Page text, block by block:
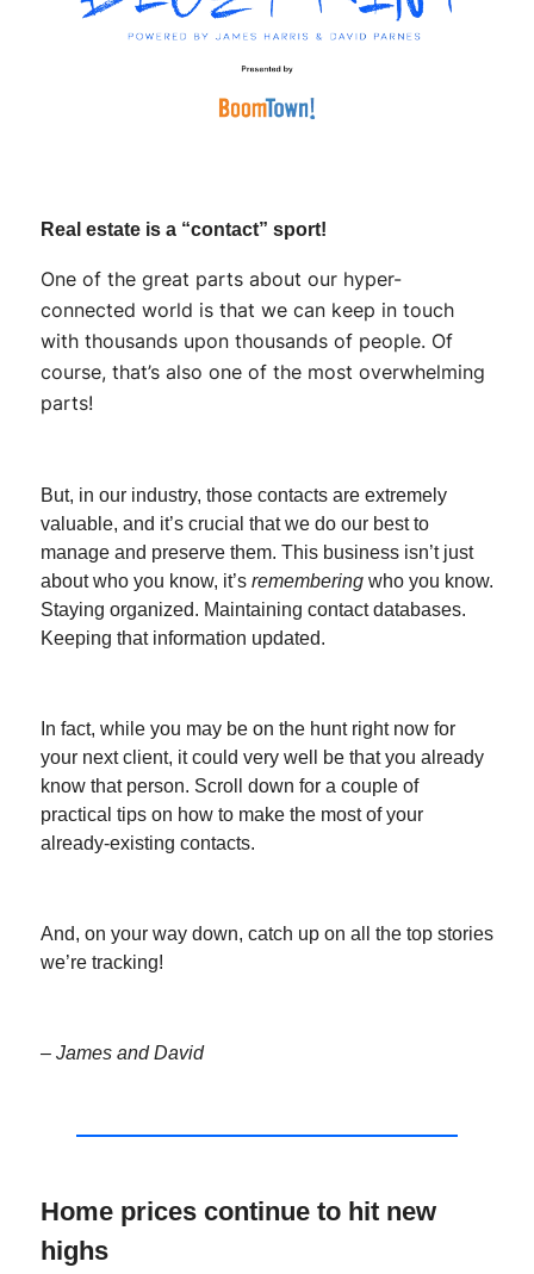
Real estate is a “contact” sport!
One of the great parts about our hyper-
connected world is that we can keep in touch
with thousands upon thousands of people. Of
course, that’s also one of the most overwhelming
parts!
But, in our industry, those contacts are extremely
valuable, and it’s crucial that we do our best to
manage and preserve them. This business isn’t just
about who you know, it’s remembering who you know.
Staying organized. Maintaining contact databases.
Keeping that information updated.
In fact, while you may be on the hunt right now for
your next client, it could very well be that you already
know that person. Scroll down for a couple of
practical tips on how to make the most of your
already-existing contacts.
And, on your way down, catch up on all the top stories
we’re tracking!
– James and David
Home prices continue to hit new
highs